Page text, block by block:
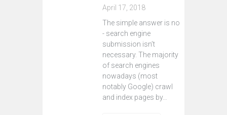
April 17, 2018
The simple answer is no
- search engine
submission isn’t
necessary. The majority
of search engines
nowadays (most
notably Google) crawl
and index pages by…